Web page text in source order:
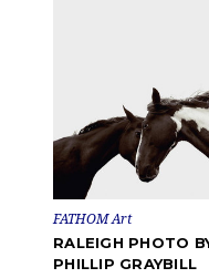
FATHOM Art
RALEIGH PHOTO
PHILLIP GRAYBILL